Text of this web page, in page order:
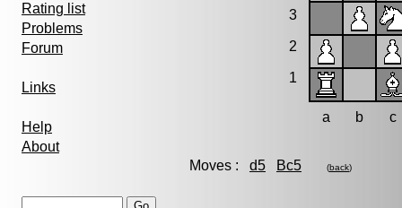
Rating list
Problems
Forum
Links
Help
About
3
2
1
a b c
Moves : d5 Bc5 (back)